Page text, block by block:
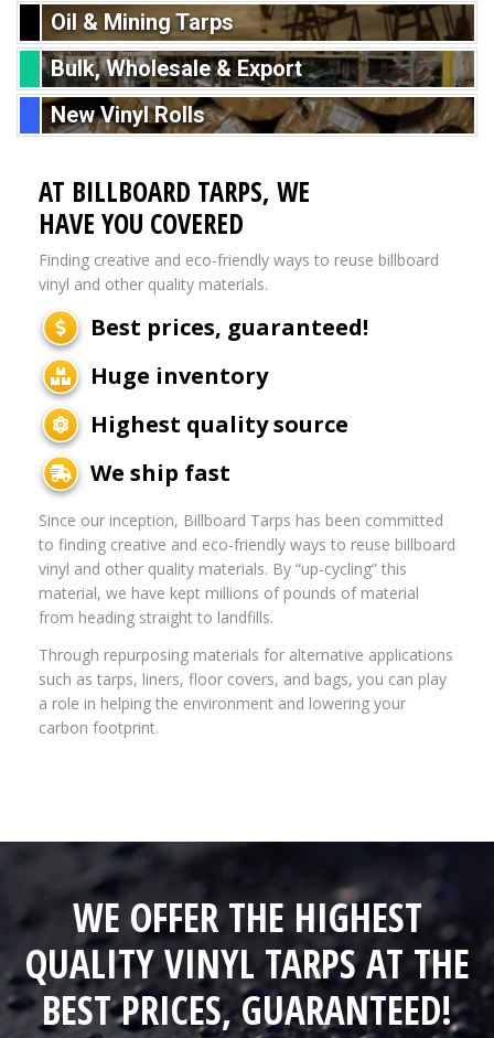
Oil & Mining Tarps
Bulk, Wholesale & Export
New Vinyl Rolls
AT BILLBOARD TARPS, WE
HAVE YOU COVERED
Finding creative and eco-friendly ways to reuse billboard
vinyl and other quality materials.
Best prices, guaranteed!
Huge inventory
Highest quality source
We ship fast
Since our inception, Billboard Tarps has been committed
to finding creative and eco-friendly ways to reuse billboard
vinyl and other quality materials. By “up-cycling” this
material, we have kept millions of pounds of material
from heading straight to landfills.
Through repurposing materials for alternative applications
such as tarps, liners, floor covers, and bags, you can play
a role in helping the environment and lowering your
carbon footprint.
WE OFFER THE HIGHEST
QUALITY VINYL TARPS AT THE
BEST PRICES, GUARANTEED!